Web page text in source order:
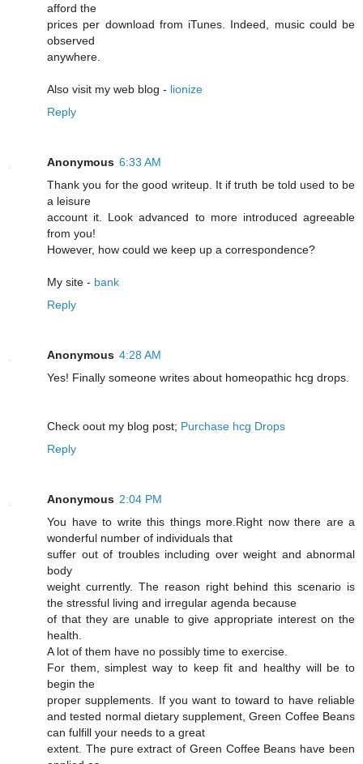
afford the
prices per download from iTunes. Indeed, music could be
observed
anywhere.
Also visit my web blog - lionize
Reply
Anonymous 6:33 AM
Thank you for the good writeup. It if truth be told used to be
a leisure
account it. Look advanced to more introduced agreeable
from you!
However, how could we keep up a correspondence?
My site - bank
Reply
Anonymous 4:28 AM
Yeѕ! Finally someone writes about homeopathic hcg drоps.
Cheϲk oout my blog post; Purchase hcg Drops
Reply
Anonymous 2:04 PM
You have to write this things more.Right now there are a
wonderful number of individuals that
suffer out of troubles including over weight and abnormal
body
weight currently. The reason right behind this scenario is
the stressful living and irregular agenda because
of that they are unable to give appropriate interest on the
health.
A lot of them have no possibly time to exercise.
For them, simplest way to keep fit and healthy will be to
begin the
proper supplements. If you want to toward to have reliable
and tested normal dietary supplement, Green Coffee Beans
can fulfill your needs to a great
extent. The pure extract of Green Coffee Beans have been